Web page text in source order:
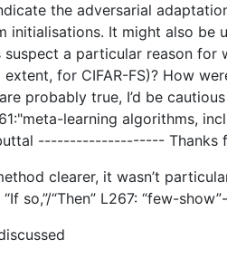
the adversarial
It might also
a particular reason
for CIFAR-FS)? How
probably true, I’d be
learning algorithms,
-------------------- Thanks
clearer, it wasn’t
so,”/“Then” L267: “few-